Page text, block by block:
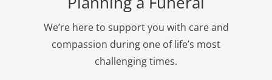
We’re here to support you with care and
compassion during one of life’s most
challenging times.